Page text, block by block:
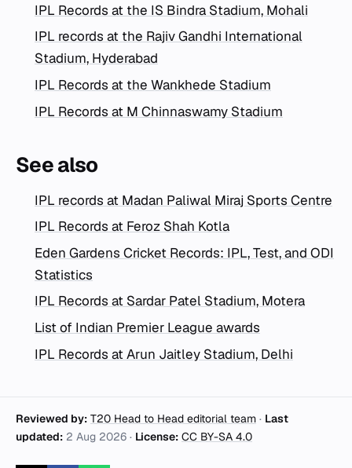
IPL Records at the IS Bindra Stadium, Mohali
IPL records at the Rajiv Gandhi International
Stadium, Hyderabad
IPL Records at the Wankhede Stadium
IPL Records at M Chinnaswamy Stadium
See also
IPL records at Madan Paliwal Miraj Sports Centre
IPL Records at Feroz Shah Kotla
Eden Gardens Cricket Records: IPL, Test, and ODI
Statistics
IPL Records at Sardar Patel Stadium, Motera
List of Indian Premier League awards
IPL Records at Arun Jaitley Stadium, Delhi
Reviewed by: T20 Head to Head editorial team · Last
updated: 2 Aug 2026 · License: CC BY-SA 4.0